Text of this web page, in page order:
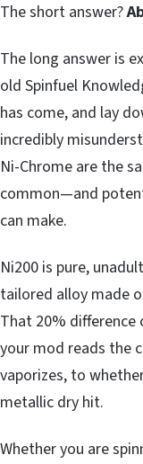
The short answer?
The long answer is
old Spinfuel
has come, and lay
incredibly
Ni-Chrome are the
common—and
can make.
Ni200 is pure,
tailored alloy made
That 20% difference
your mod reads the
vaporizes, to
metallic dry hit.
Whether you are